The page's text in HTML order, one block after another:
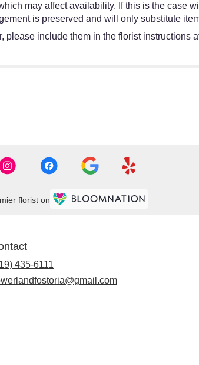
may affect availability. If this is the case
is preserved and will only substitute
please include them in the florist instructions
florist on
435-6111